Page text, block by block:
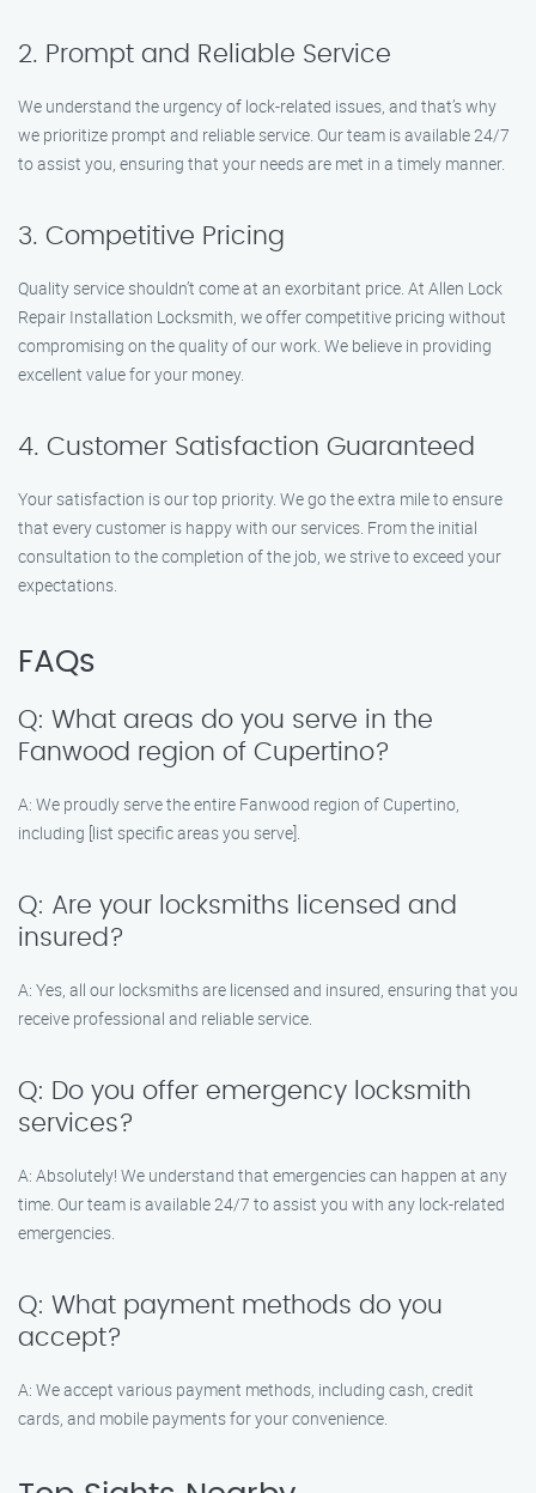
2. Prompt and Reliable Service
We understand the urgency of lock-related issues, and that’s why
we prioritize prompt and reliable service. Our team is available 24/7
to assist you, ensuring that your needs are met in a timely manner.
3. Competitive Pricing
Quality service shouldn’t come at an exorbitant price. At Allen Lock
Repair Installation Locksmith, we offer competitive pricing without
compromising on the quality of our work. We believe in providing
excellent value for your money.
4. Customer Satisfaction Guaranteed
Your satisfaction is our top priority. We go the extra mile to ensure
that every customer is happy with our services. From the initial
consultation to the completion of the job, we strive to exceed your
expectations.
FAQs
Q: What areas do you serve in the
Fanwood region of Cupertino?
A: We proudly serve the entire Fanwood region of Cupertino,
including [list specific areas you serve].
Q: Are your locksmiths licensed and
insured?
A: Yes, all our locksmiths are licensed and insured, ensuring that you
receive professional and reliable service.
Q: Do you offer emergency locksmith
services?
A: Absolutely! We understand that emergencies can happen at any
time. Our team is available 24/7 to assist you with any lock-related
emergencies.
Q: What payment methods do you
accept?
A: We accept various payment methods, including cash, credit
cards, and mobile payments for your convenience.